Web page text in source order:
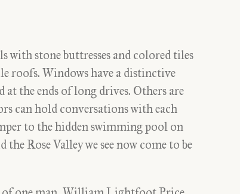
with stone buttresses and colored tiles
roofs. Windows have a distinctive
at the ends of long drives. Others are
can hold conversations with each
to the hidden swimming pool on
Rose Valley we see now come to be